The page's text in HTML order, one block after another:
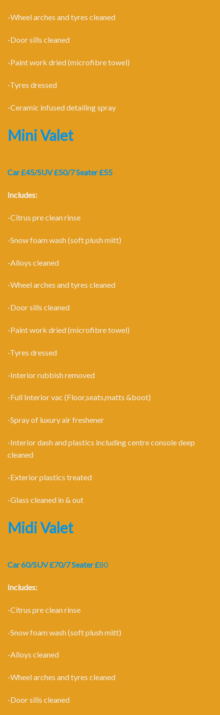
-Wheel arches and tyres cleaned
-Door sills cleaned
-Paint work dried (microfibre towel)
-Tyres dressed
-Ceramic infused detailing spray
Mini Valet
Car £45/SUV £50/7 Seater £55
Includes:
-Citrus pre clean rinse
-Snow foam wash (soft plush mitt)
-Alloys cleaned
-Wheel arches and tyres cleaned
-Door sills cleaned
-Paint work dried (microfibre towel)
-Tyres dressed
-Interior rubbish removed
-Full Interior vac (Floor,seats,matts &boot)
-Spray of luxury air freshener
-Interior dash and plastics including centre console deep
cleaned
-Exterior plastics treated
-Glass cleaned in & out
Midi Valet
Car 60/SUV £70/7 Seater £80
Includes:
-Citrus pre clean rinse
-Snow foam wash (soft plush mitt)
-Alloys cleaned
-Wheel arches and tyres cleaned
-Door sills cleaned